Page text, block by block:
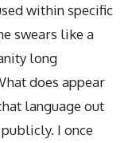
within specific
swears like a
long
does appear
language out
I once